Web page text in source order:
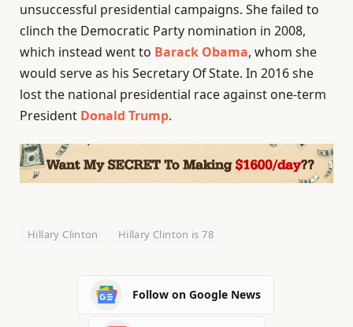
unsuccessful presidential campaigns. She failed to
clinch the Democratic Party nomination in 2008,
which instead went to Barack Obama, whom she
would serve as his Secretary Of State. In 2016 she
lost the national presidential race against one-term
President Donald Trump.
Hillary Clinton Hillary Clinton is 78
Follow on Google News